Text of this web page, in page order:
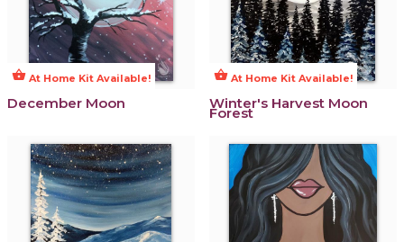
shopping_basket At Home Kit Available!
December Moon
shopping_basket At Home Kit Available!
Winter's Harvest Moon
Forest